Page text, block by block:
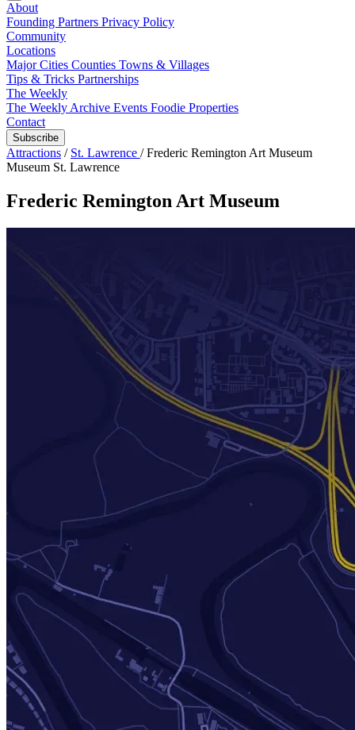
About
Founding Partners Privacy Policy
Community
Locations
Major Cities Counties Towns & Villages
Tips & Tricks Partnerships
The Weekly
The Weekly Archive Events Foodie Properties
Contact
Subscribe
Attractions / St. Lawrence / Frederic Remington Art Museum
Museum St. Lawrence
Frederic Remington Art Museum